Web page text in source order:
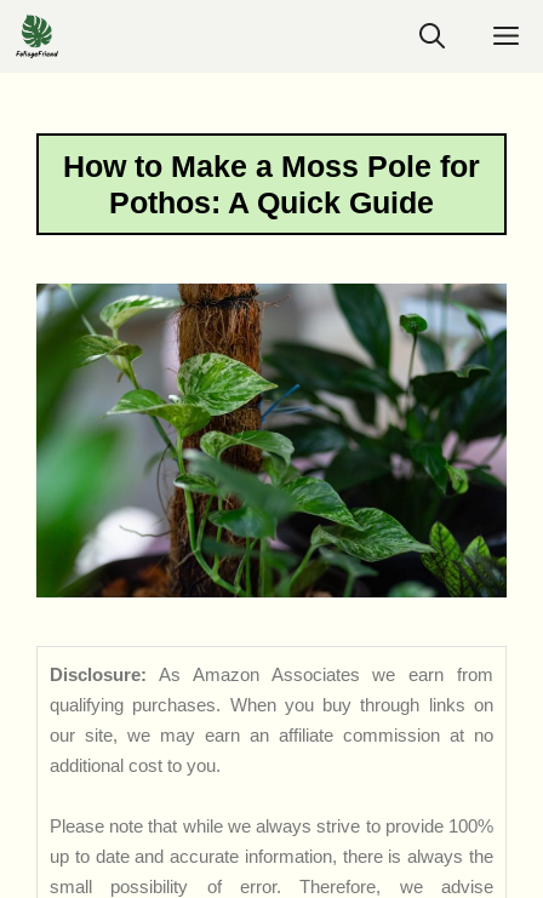
Skip
to
How to Make a Moss Pole for
Pothos: A Quick Guide
Disclosure: As Amazon Associates we earn from
qualifying purchases. When you buy through links on
our site, we may earn an affiliate commission at no
additional cost to you.
Please note that while we always strive to provide 100%
up to date and accurate information, there is always the
small possibility of error. Therefore, we advise